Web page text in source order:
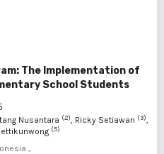
The Implementation of
School Students
Nusantara (2), Ricky Setiawan (3),
(5)
,